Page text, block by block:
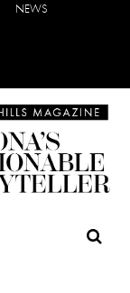
NEWS